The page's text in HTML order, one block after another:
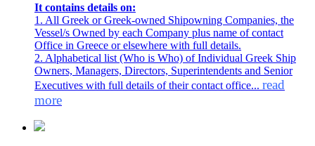
It contains details on:
1. All Greek or Greek-owned Shipowning Companies, the
Vessel/s Owned by each Company plus name of contact
Office in Greece or elsewhere with full details.
2. Alphabetical list (Who is Who) of Individual Greek Ship
Owners, Managers, Directors, Superintendents and Senior
Executives with full details of their contact office... read
more